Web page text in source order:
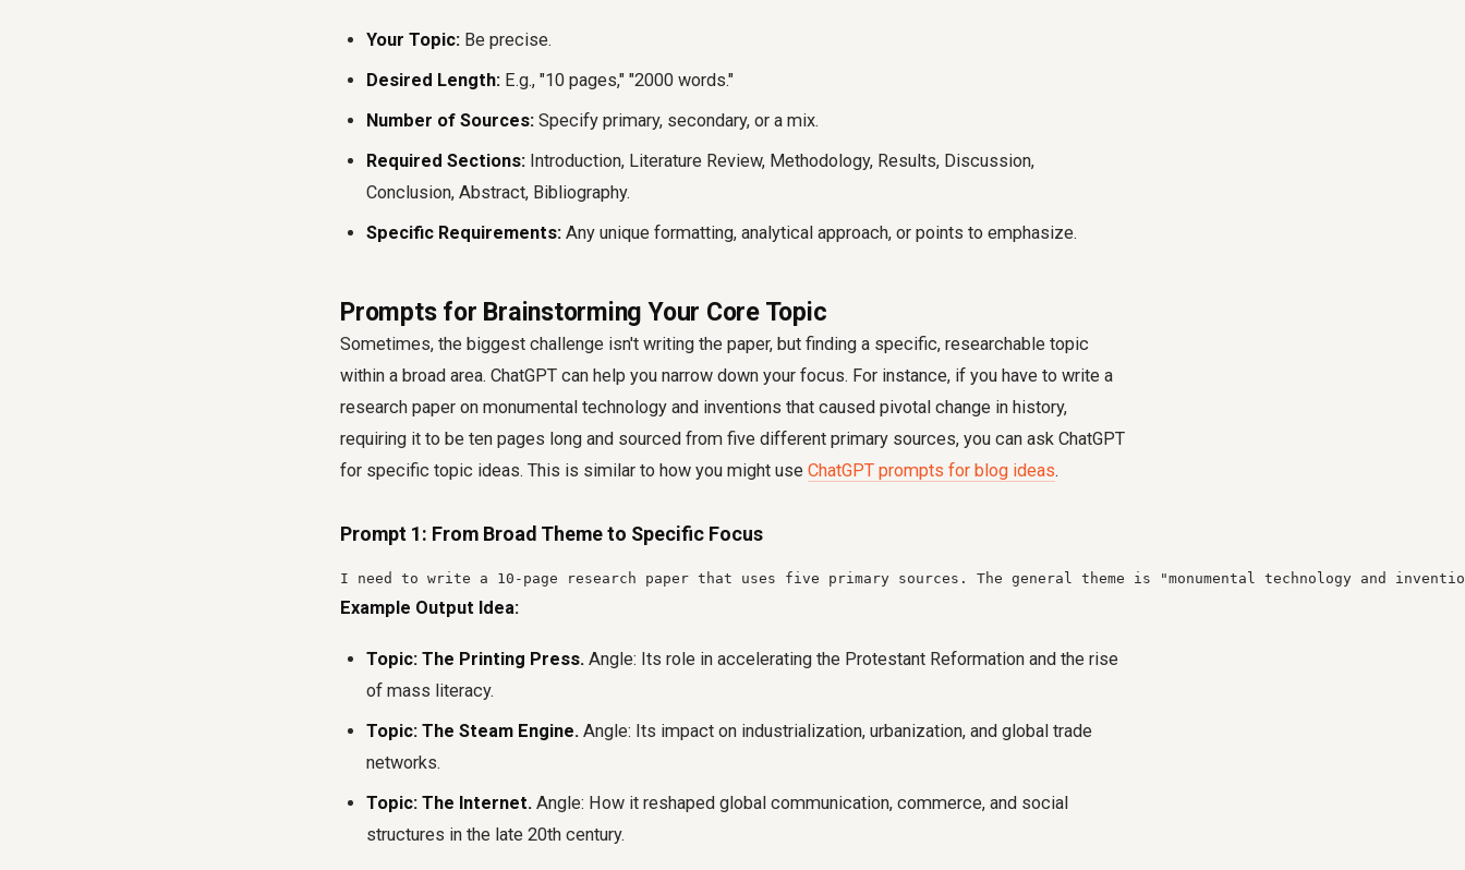
Your Topic: Be precise.
Desired Length: E.g., "10 pages," "2000 words."
Number of Sources: Specify primary, secondary, or a mix.
Required Sections: Introduction, Literature Review, Methodology, Results, Discussion,
Conclusion, Abstract, Bibliography.
Specific Requirements: Any unique formatting, analytical approach, or points to emphasize.
Prompts for Brainstorming Your Core Topic
Sometimes, the biggest challenge isn't writing the paper, but finding a specific, researchable topic
within a broad area. ChatGPT can help you narrow down your focus. For instance, if you have to write a
research paper on monumental technology and inventions that caused pivotal change in history,
requiring it to be ten pages long and sourced from five different primary sources, you can ask ChatGPT
for specific topic ideas. This is similar to how you might use ChatGPT prompts for blog ideas.
Prompt 1: From Broad Theme to Specific Focus
I need to write a 10-page research paper that uses five primary sources. The general theme is "monumental technology and
Example Output Idea:
Topic: The Printing Press. Angle: Its role in accelerating the Protestant Reformation and the rise
of mass literacy.
Topic: The Steam Engine. Angle: Its impact on industrialization, urbanization, and global trade
networks.
Topic: The Internet. Angle: How it reshaped global communication, commerce, and social
structures in the late 20th century.